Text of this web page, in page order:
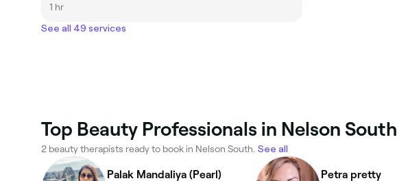
1 hr
See all 49 services
Top Beauty Professionals in Nelson South
2 beauty therapists ready to book in Nelson South. See all
Palak Mandaliya (Pearl) Petra pretty